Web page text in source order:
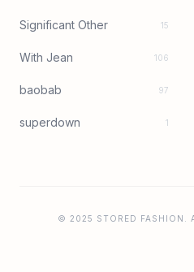
Significant Other 15
With Jean 106
baobab 97
superdown 1
© 2025 STORED FASHION.